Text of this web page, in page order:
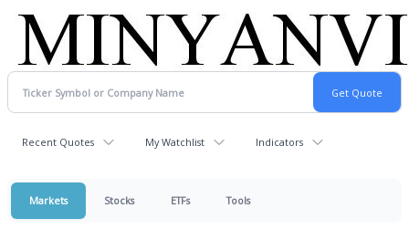
Recent Quotes My Watchlist Indicators
Markets Stocks ETFs Tools